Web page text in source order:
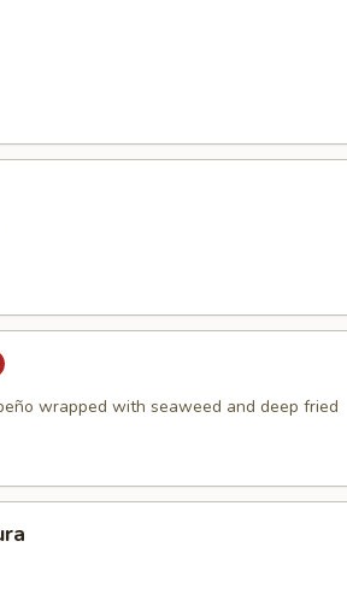
wrapped with seaweed and deep fried